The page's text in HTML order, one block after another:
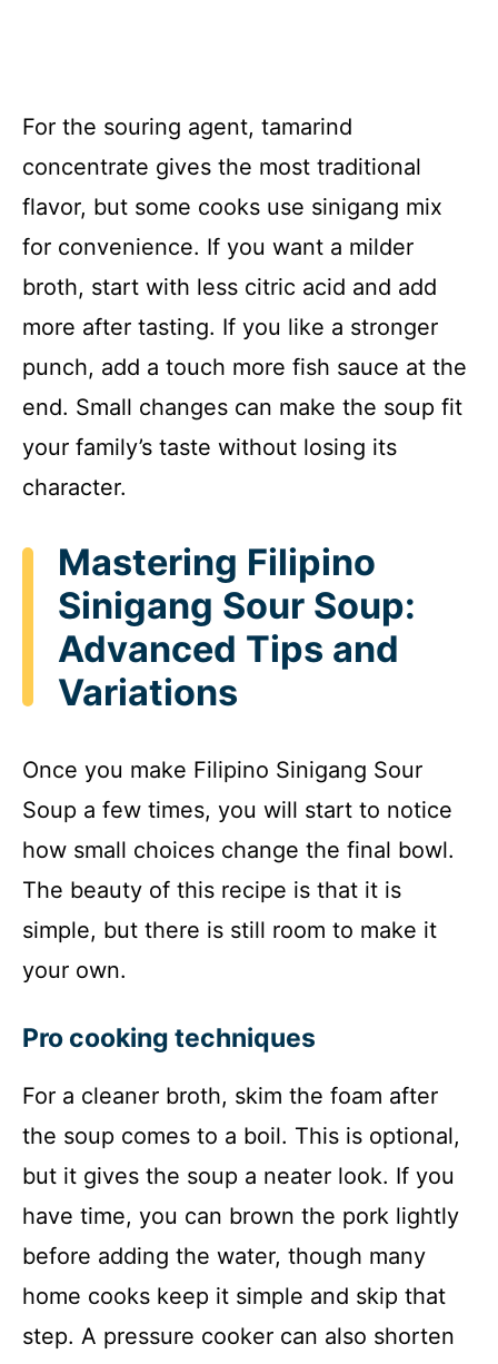
For the souring agent, tamarind
concentrate gives the most traditional
flavor, but some cooks use sinigang mix
for convenience. If you want a milder
broth, start with less citric acid and add
more after tasting. If you like a stronger
punch, add a touch more fish sauce at the
end. Small changes can make the soup fit
your family’s taste without losing its
character.
Mastering Filipino
Sinigang Sour Soup:
Advanced Tips and
Variations
Once you make Filipino Sinigang Sour
Soup a few times, you will start to notice
how small choices change the final bowl.
The beauty of this recipe is that it is
simple, but there is still room to make it
your own.
Pro cooking techniques
For a cleaner broth, skim the foam after
the soup comes to a boil. This is optional,
but it gives the soup a neater look. If you
have time, you can brown the pork lightly
before adding the water, though many
home cooks keep it simple and skip that
step. A pressure cooker can also shorten